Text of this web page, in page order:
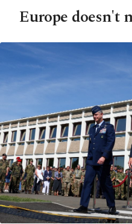
Europe doesn't